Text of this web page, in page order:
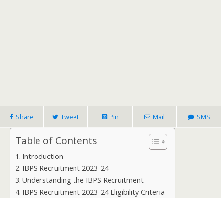
Share Tweet Pin Mail SMS
Table of Contents
Introduction
IBPS Recruitment 2023-24
Understanding the IBPS Recruitment
IBPS Recruitment 2023-24 Eligibility Criteria